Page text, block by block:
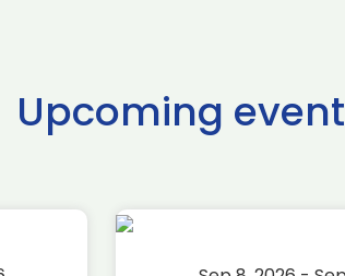
Upcoming